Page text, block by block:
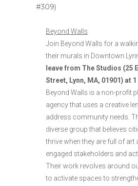
#309)
Beyond Walls
Join Beyond Walls for a
their murals in Downtown
leave from The Studios (25
Street, Lynn, MA, 01901) at 1
Beyond Walls is a non-profit
agency that uses a creative
address community needs.
diverse group that believes
thrive when they are full of art
engaged stakeholders and
Their work revolves around
to activate spaces to